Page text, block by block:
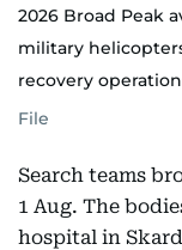
2026 Broad Peak
military
recovery
File
Search teams
1 Aug. The
hospital in